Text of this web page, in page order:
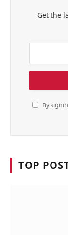
Get the
By
TOP